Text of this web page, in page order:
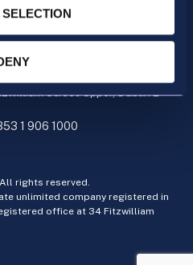
9am – 5pm
Street Upper, Dublin 2
1 906 1000
rights reserved.
unlimited company registered in
office at 34 Fitzwilliam